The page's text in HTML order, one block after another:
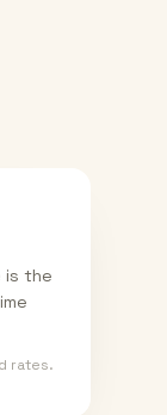
is the
rates.